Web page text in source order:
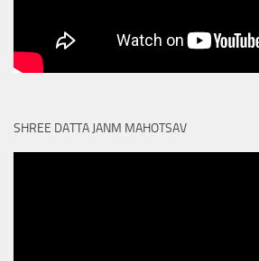
SHREE DATTA JANM MAHOTSAV